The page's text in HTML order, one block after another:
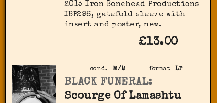
2015 Iron Bonehead Productions
IBP296, gatefold sleeve with
insert and poster, new.
£13.00
format LP
cond. M/M
BLACK FUNERAL:
Scourge Of Lamashtu